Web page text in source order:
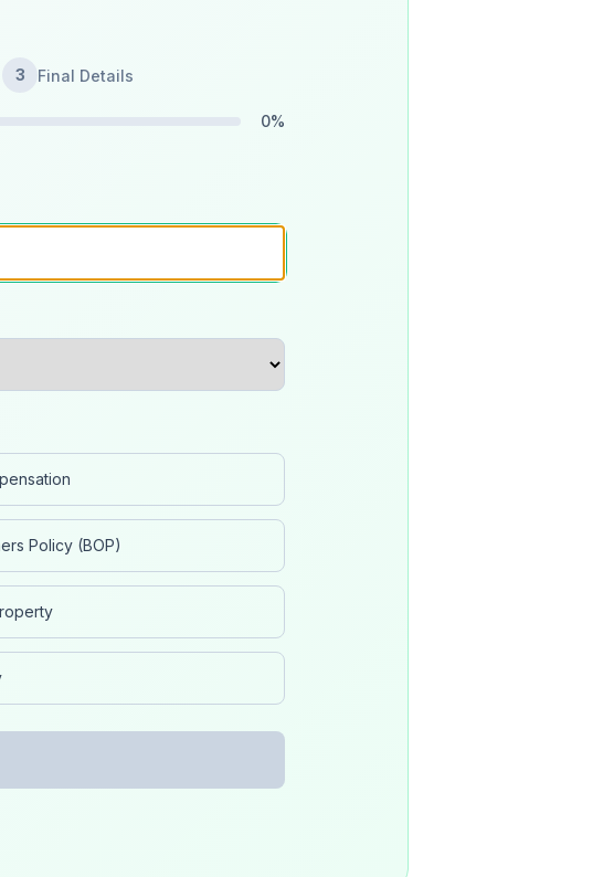
3 Final Details
0%
Policy (BOP)